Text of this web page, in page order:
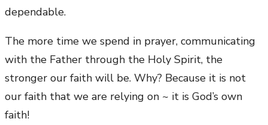
dependable.
The more time we spend in prayer, communicating
with the Father through the Holy Spirit, the
stronger our faith will be. Why? Because it is not
our faith that we are relying on ~ it is God’s own
faith!